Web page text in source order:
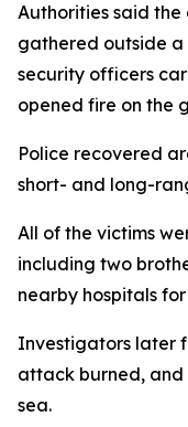
Authorities said
gathered outside a
security officers
opened fire on the
Police recovered
short- and long-
All of the victims
including two
nearby hospitals
Investigators later
attack burned, and
sea.